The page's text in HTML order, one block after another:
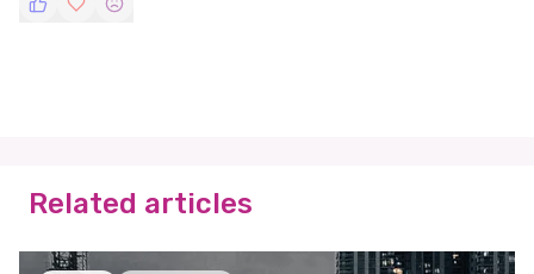
Related articles